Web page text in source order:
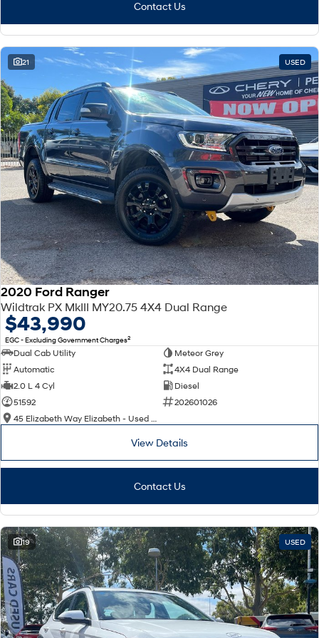
IONIQ 6 N
A new paradigm for high-
performance EV.
Contact Us
21 USED
2020 Ford Ranger
Wildtrak PX MkIII MY20.75 4X4 Dual Range
$43,990
EGC - Excluding Government Charges2
Dual Cab Utility
Meteor Grey
Automatic
4X4 Dual Range
2.0 L 4 Cyl
Diesel
51592
202601026
View Details
Contact Us
19 USED